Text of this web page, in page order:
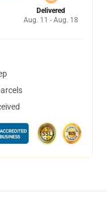
Delivered
Aug. 11 - Aug. 18